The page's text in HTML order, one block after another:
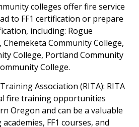
colleges offer fire service
to FF1 certification or prepare
including: Rogue
Community College,
College, Portland Community
College.
Association (RITA): RITA
fire training opportunities
Oregon and can be a valuable
FF1 courses, and